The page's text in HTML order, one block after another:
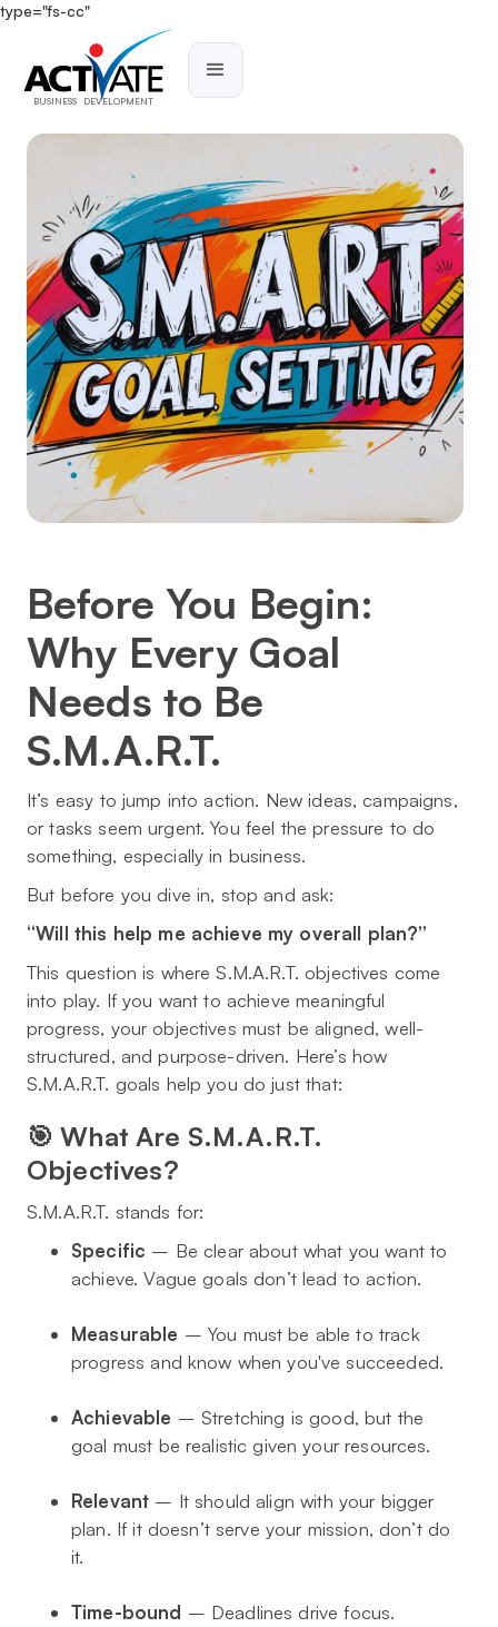
type="fs-cc"
BUSINESS DEVELOPMENT
Before You Begin:
Why Every Goal
Needs to Be
S.M.A.R.T.
It’s easy to jump into action. New ideas, campaigns,
or tasks seem urgent. You feel the pressure to do
something, especially in business.
But before you dive in, stop and ask:
“Will this help me achieve my overall plan?”
This question is where S.M.A.R.T. objectives come
into play. If you want to achieve meaningful
progress, your objectives must be aligned, well-
structured, and purpose-driven. Here’s how
S.M.A.R.T. goals help you do just that:
🎯 What Are S.M.A.R.T.
Objectives?
S.M.A.R.T. stands for:
Specific – Be clear about what you want to
achieve. Vague goals don’t lead to action.
Measurable – You must be able to track
progress and know when you've succeeded.
Achievable – Stretching is good, but the
goal must be realistic given your resources.
Relevant – It should align with your bigger
plan. If it doesn’t serve your mission, don’t do
it.
Time-bound – Deadlines drive focus.